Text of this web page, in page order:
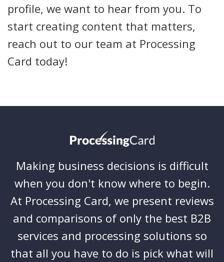
profile, we want to hear from you. To
start creating content that matters,
reach out to our team at Processing
Card today!
Making business decisions is difficult
when you don't know where to begin.
At Processing Card, we present reviews
and comparisons of only the best B2B
services and processing solutions so
that all you have to do is pick what will